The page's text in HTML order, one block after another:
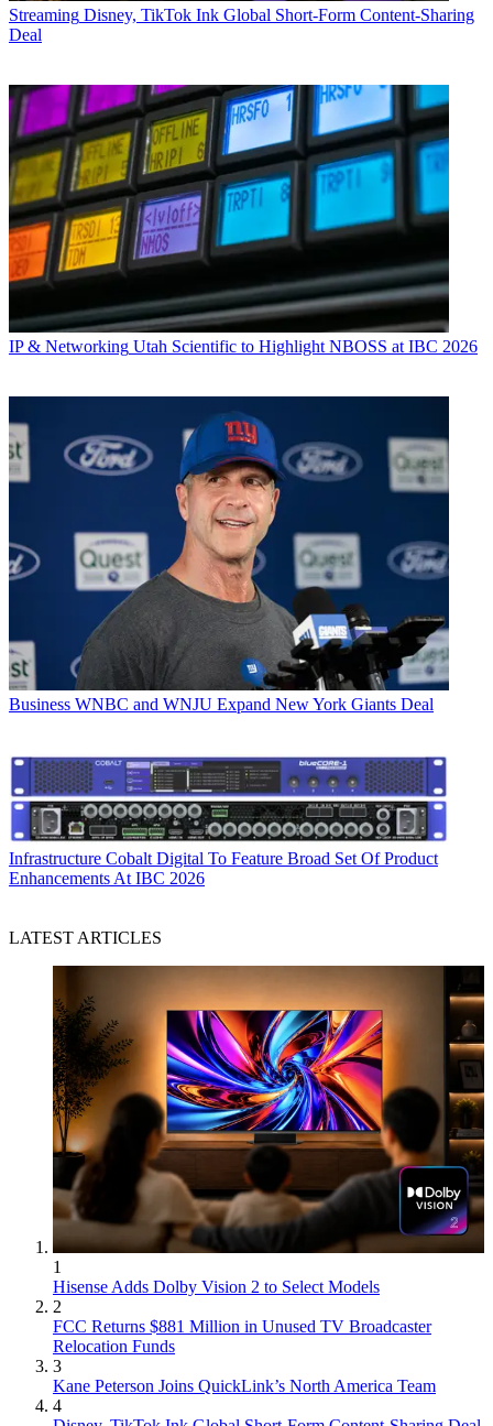
Streaming Disney, TikTok Ink Global Short-Form Content-Sharing
Deal
IP & Networking Utah Scientific to Highlight NBOSS at IBC 2026
Business WNBC and WNJU Expand New York Giants Deal
Infrastructure Cobalt Digital To Feature Broad Set Of Product
Enhancements At IBC 2026
LATEST ARTICLES
1
Hisense Adds Dolby Vision 2 to Select Models
2
FCC Returns $881 Million in Unused TV Broadcaster
Relocation Funds
3
Kane Peterson Joins QuickLink’s North America Team
4